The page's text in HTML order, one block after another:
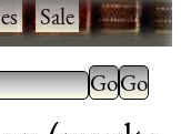
·Sale·